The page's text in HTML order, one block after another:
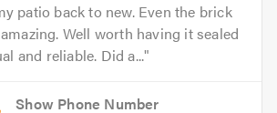
patio back to new. Even the brick
Well worth having it sealed
and reliable. Did a...